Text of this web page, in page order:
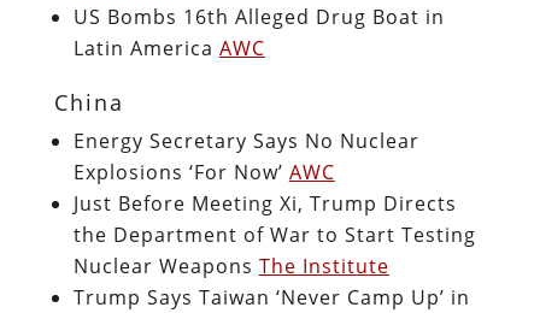
US Bombs 16th Alleged Drug Boat in
Latin America AWC
China
Energy Secretary Says No Nuclear
Explosions ‘For Now’ AWC
Just Before Meeting Xi, Trump Directs
the Department of War to Start Testing
Nuclear Weapons The Institute
Trump Says Taiwan ‘Never Camp Up’ in